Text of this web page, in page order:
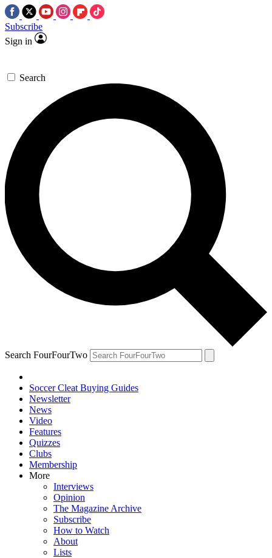
Subscribe
Sign in
Search
Search FourFourTwo
Soccer Cleat Buying Guides
Newsletter
News
Video
Features
Quizzes
Clubs
Membership
More
Interviews
Opinion
The Magazine Archive
Subscribe
How to Watch
About
Lists